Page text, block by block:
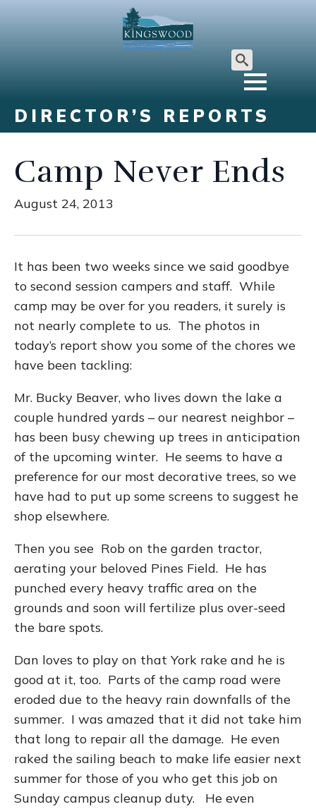
Search
DIRECTOR’S REPORTS
Camp Never Ends
August 24, 2013
It has been two weeks since we said goodbye
to second session campers and staff. While
camp may be over for you readers, it surely is
not nearly complete to us. The photos in
today’s report show you some of the chores we
have been tackling:
Mr. Bucky Beaver, who lives down the lake a
couple hundred yards – our nearest neighbor –
has been busy chewing up trees in anticipation
of the upcoming winter. He seems to have a
preference for our most decorative trees, so we
have had to put up some screens to suggest he
shop elsewhere.
Then you see Rob on the garden tractor,
aerating your beloved Pines Field. He has
punched every heavy traffic area on the
grounds and soon will fertilize plus over-seed
the bare spots.
Dan loves to play on that York rake and he is
good at it, too. Parts of the camp road were
eroded due to the heavy rain downfalls of the
summer. I was amazed that it did not take him
that long to repair all the damage. He even
raked the sailing beach to make life easier next
summer for those of you who get this job on
Sunday campus cleanup duty. He even